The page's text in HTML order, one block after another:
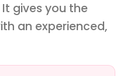
gives you the
an experienced,